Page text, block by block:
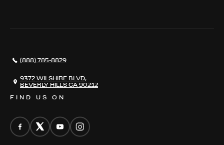
CONTACT
FIND US ON
(888) 785-8829
9372 WILSHIRE BLVD,
BEVERLY HILLS CA 90212